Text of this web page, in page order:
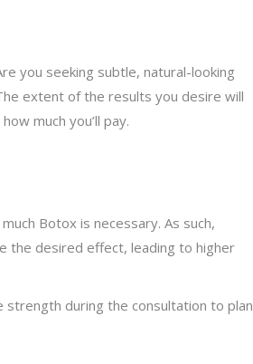
you seeking subtle, natural-looking
extent of the results you desire will
much you’ll pay.
Botox is necessary. As such,
the desired effect, leading to higher
strength during the consultation to plan